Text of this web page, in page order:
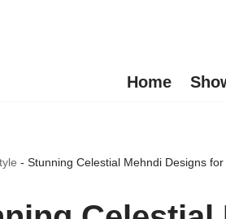
Home
- Stunning Celestial Mehndi Designs